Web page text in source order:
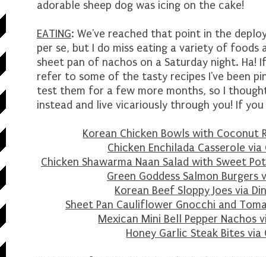
adorable sheep dog was icing on the cake!
EATING: We've reached that point in the
per se, but I do miss eating a variety of foods
sheet pan of nachos on a Saturday night. Ha!
refer to some of the tasty recipes I've been
test them for a few more months, so I
instead and live vicariously through you! If
Korean Chicken Bowls with Coconut
Chicken Enchilada Casserole via
Chicken Shawarma Naan Salad with Sweet
Green Goddess Salmon Burgers
Korean Beef Sloppy Joes via
Sheet Pan Cauliflower Gnocchi and
Mexican Mini Bell Pepper Nachos
Honey Garlic Steak Bites via